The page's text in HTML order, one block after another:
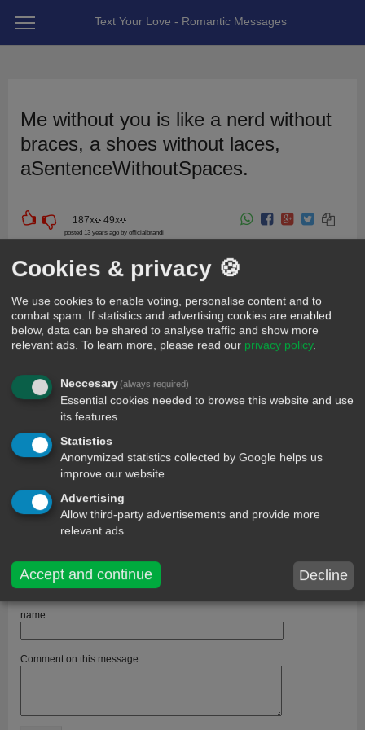
Text Your Love - Romantic Messages
Me without you is like a nerd without
braces, a shoes without laces,
aSentenceWithoutSpaces.
187x 49x
posted 13 years ago by officialbrandi
For girlfriend | wife For boyfriend | husband For friend
Funny
Sweet
comments
Guest13 year ago+1
Me without you is like a nerd without braces, a shoe without laces,
Its so romantic.
name:
Comment on this message:
Cookies & privacy 🍪
We use cookies to enable voting, personalise content and to
combat spam. If statistics and advertising cookies are enabled
below, data can be shared to analyse traffic and show more
relevant ads. To learn more, please read our privacy policy.
Neccesary(always required)
Essential cookies needed to browse this website and use
its features
Statistics
Anonymized statistics collected by Google helps us
improve our website
Advertising
Allow third-party advertisements and provide more
relevant ads
Accept and continue Decline